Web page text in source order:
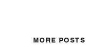
MORE POSTS